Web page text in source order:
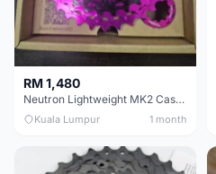
RM 1,480
Neutron Lightweight MK2 Cassette (11-34t) - Brand New !!
Kuala Lumpur 1 month